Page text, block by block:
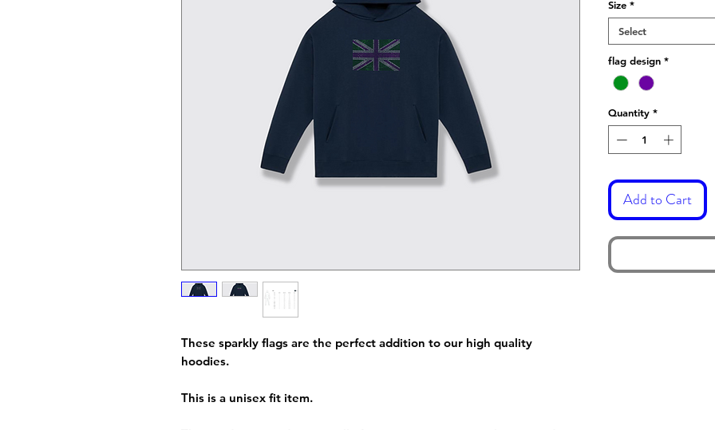
These sparkly flags are the perfect addition to our high quality
hoodies.
This is a unisex fit item.
Size *
Select
flag design *
Quantity *
Add to Cart